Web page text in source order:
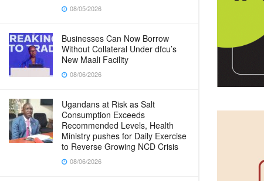
08/05/2026
Businesses Can Now Borrow
Without Collateral Under dfcu’s
New Maali Facility
08/06/2026
Ugandans at Risk as Salt
Consumption Exceeds
Recommended Levels, Health
Ministry pushes for Daily Exercise
to Reverse Growing NCD Crisis
08/06/2026